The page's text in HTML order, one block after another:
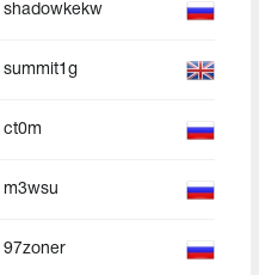
shadowkekw
summit1g
ct0m
m3wsu
97zoner